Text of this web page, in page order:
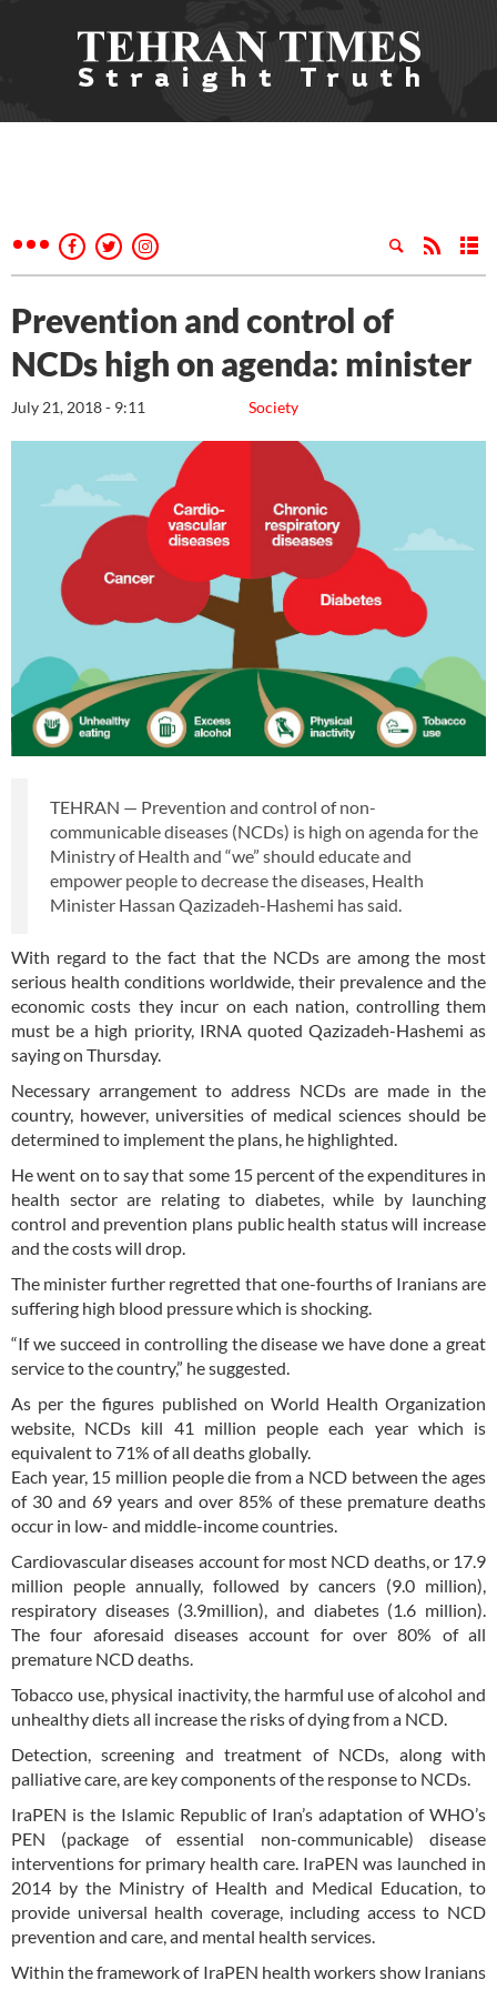
Prevention and control of
NCDs high on agenda: minister
Society
July 21, 2018 - 9:11
TEHRAN — Prevention and control of non-
communicable diseases (NCDs) is high on agenda for the
Ministry of Health and “we” should educate and
empower people to decrease the diseases, Health
Minister Hassan Qazizadeh-Hashemi has said.
With regard to the fact that the NCDs are among the most
serious health conditions worldwide, their prevalence and the
economic costs they incur on each nation, controlling them
must be a high priority, IRNA quoted Qazizadeh-Hashemi as
saying on Thursday.
Necessary arrangement to address NCDs are made in the
country, however, universities of medical sciences should be
determined to implement the plans, he highlighted.
He went on to say that some 15 percent of the expenditures in
health sector are relating to diabetes, while by launching
control and prevention plans public health status will increase
and the costs will drop.
The minister further regretted that one-fourths of Iranians are
suffering high blood pressure which is shocking.
“If we succeed in controlling the disease we have done a great
service to the country,” he suggested.
As per the figures published on World Health Organization
website, NCDs kill 41 million people each year which is
equivalent to 71% of all deaths globally.
Each year, 15 million people die from a NCD between the ages
of 30 and 69 years and over 85% of these premature deaths
occur in low- and middle-income countries.
Cardiovascular diseases account for most NCD deaths, or 17.9
million people annually, followed by cancers (9.0 million),
respiratory diseases (3.9million), and diabetes (1.6 million).
The four aforesaid diseases account for over 80% of all
premature NCD deaths.
Tobacco use, physical inactivity, the harmful use of alcohol and
unhealthy diets all increase the risks of dying from a NCD.
Detection, screening and treatment of NCDs, along with
palliative care, are key components of the response to NCDs.
IraPEN is the Islamic Republic of Iran’s adaptation of WHO’s
PEN (package of essential non-communicable) disease
interventions for primary health care. IraPEN was launched in
2014 by the Ministry of Health and Medical Education, to
provide universal health coverage, including access to NCD
prevention and care, and mental health services.
Within the framework of IraPEN health workers show Iranians